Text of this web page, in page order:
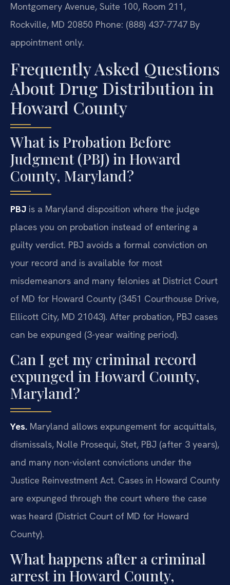
Montgomery Avenue, Suite 100, Room 211,
Rockville, MD 20850 Phone: (888) 437-7747 By
appointment only.
Frequently Asked Questions
About Drug Distribution in
Howard County
What is Probation Before
Judgment (PBJ) in Howard
County, Maryland?
PBJ is a Maryland disposition where the judge
places you on probation instead of entering a
guilty verdict. PBJ avoids a formal conviction on
your record and is available for most
misdemeanors and many felonies at District Court
of MD for Howard County (3451 Courthouse Drive,
Ellicott City, MD 21043). After probation, PBJ cases
can be expunged (3-year waiting period).
Can I get my criminal record
expunged in Howard County,
Maryland?
Yes. Maryland allows expungement for acquittals,
dismissals, Nolle Prosequi, Stet, PBJ (after 3 years),
and many non-violent convictions under the
Justice Reinvestment Act. Cases in Howard County
are expunged through the court where the case
was heard (District Court of MD for Howard
County).
What happens after a criminal
arrest in Howard County,